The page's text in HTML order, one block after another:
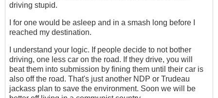
driving stupid.
I for one would be asleep and in a smash long before I
reached my destination.
I understand your logic. If people decide to not bother
driving, one less car on the road. If they drive, you will
beat them into submission by fining them until their car is
also off the road. That's just another NDP or Trudeau
jackass plan to save the environment. Soon we will be